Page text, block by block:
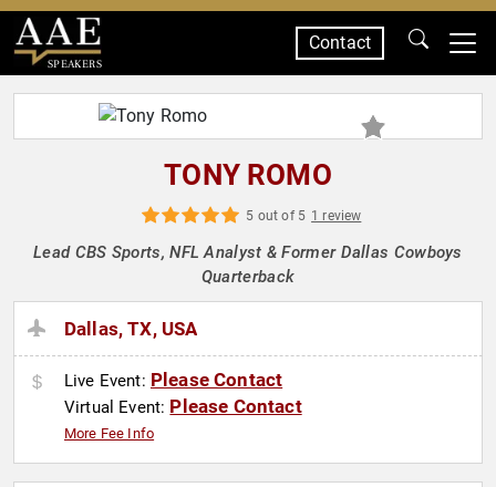
SPEAKERS
Contact
TONY ROMO
5 out of 5 1 review
Lead CBS Sports, NFL Analyst & Former Dallas Cowboys
Quarterback
Dallas, TX, USA
Live Event: Please Contact
Virtual Event: Please Contact
More Fee Info